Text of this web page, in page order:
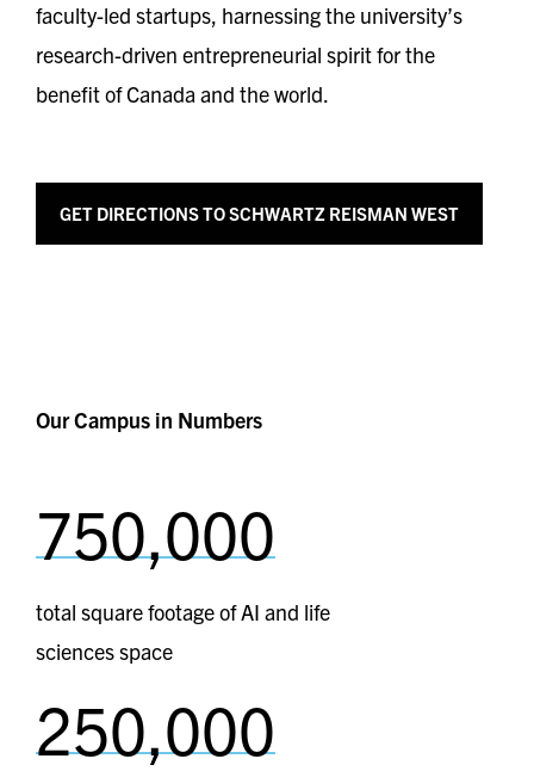
faculty-led startups, harnessing the university’s
research-driven entrepreneurial spirit for the
benefit of Canada and the world.
GET DIRECTIONS TO SCHWARTZ REISMAN WEST
Our Campus in Numbers
750,000
total square footage of AI and life
sciences space
250,000